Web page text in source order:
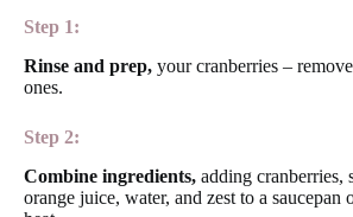
Step 1:
Rinse and prep, your cranberries –
ones.
Step 2:
Combine ingredients, adding cranberries,
orange juice, water, and zest to a saucepan